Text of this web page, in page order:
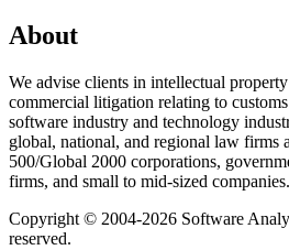
About
We advise clients in intellectual
commercial litigation relating to
software industry and technology
global, national, and regional law firms
500/Global 2000 corporations,
firms, and small to mid-sized companies.
Copyright © 2004-2026 Software
reserved.